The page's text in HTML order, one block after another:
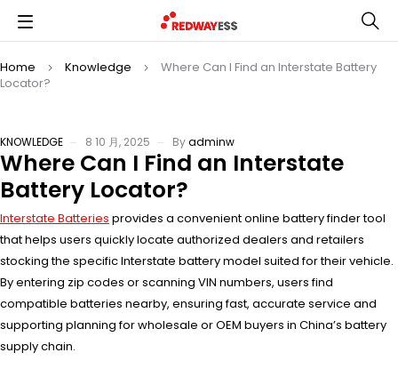
Home Knowledge
Where Can I Find an Interstate Battery
Locator?
KNOWLEDGE 8 10 月, 2025 Byadminw
Where Can I Find an Interstate
Battery Locator?
Interstate Batteries provides a convenient online battery finder tool
that helps users quickly locate authorized dealers and retailers
stocking the specific Interstate battery model suited for their vehicle.
By entering zip codes or scanning VIN numbers, users find
compatible batteries nearby, ensuring fast, accurate service and
supporting planning for wholesale or OEM buyers in China’s battery
supply chain.